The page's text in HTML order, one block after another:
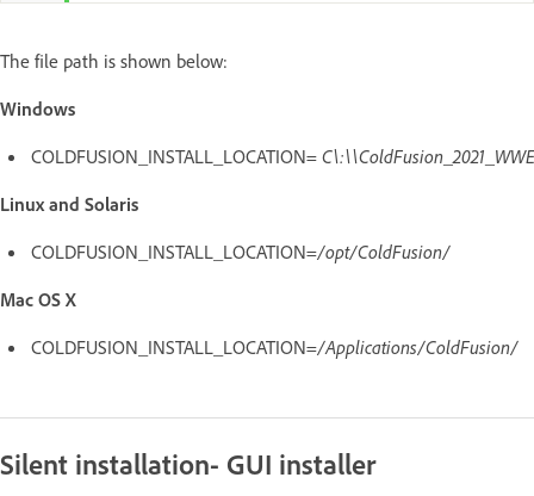
The file path is shown below:
Windows
COLDFUSION_INSTALL_LOCATION=
Linux and Solaris
COLDFUSION_INSTALL_LOCATION=/opt/ColdFusion/
Mac OS X
COLDFUSION_INSTALL_LOCATION=/Applications/ColdFusion/
Silent installation- GUI installer